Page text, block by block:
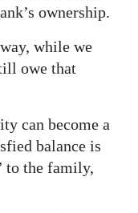
ownership.
while we
owe that
can become a
balance is
to the family,